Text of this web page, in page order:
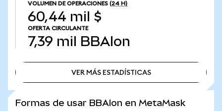
VOLUMEN DE OPERACIONES (24 H)
60,44 mil $
OFERTA CIRCULANTE
7,39 mil BBAIon
VER MÁS ESTADÍSTICAS
Formas de usar BBAIon en MetaMask